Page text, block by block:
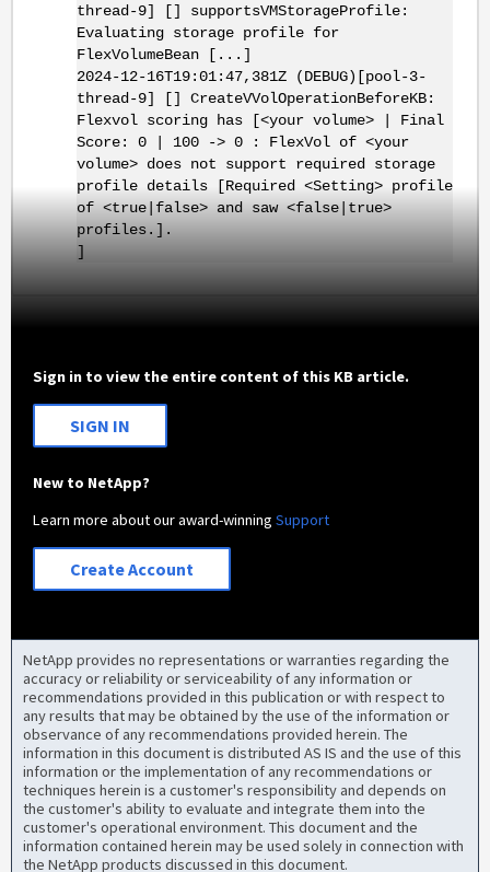
thread-9] [] supportsVMStorageProfile:
Evaluating storage profile for
FlexVolumeBean [...]
2024-12-16T19:01:47,381Z (DEBUG)[pool-3-
thread-9] [] CreateVVolOperationBeforeKB:
Flexvol scoring has [<your volume> | Final
Score: 0 | 100 -> 0 : FlexVol of <your
volume> does not support required storage
profile details [Required <Setting> profile
of <true|false> and saw <false|true>
profiles.].
]
Sign in to view the entire content of this KB article.
SIGN IN
New to NetApp?
Learn more about our award-winningSupport
Create Account
NetApp provides no representations or warranties regarding the
accuracy or reliability or serviceability of any information or
recommendations provided in this publication or with respect to
any results that may be obtained by the use of the information or
observance of any recommendations provided herein. The
information in this document is distributed AS IS and the use of this
information or the implementation of any recommendations or
techniques herein is a customer's responsibility and depends on
the customer's ability to evaluate and integrate them into the
customer's operational environment. This document and the
information contained herein may be used solely in connection with
the NetApp products discussed in this document.